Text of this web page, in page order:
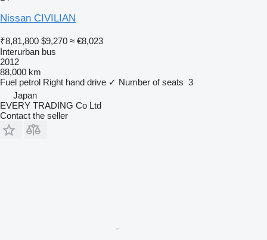
Nissan CIVILIAN
₹8,81,800 $9,270 ≈ €8,023
Interurban bus
2012
88,000 km
Fuel petrol Right hand drive ✓ Number of seats 3
Japan
EVERY TRADING Co Ltd
Contact the seller